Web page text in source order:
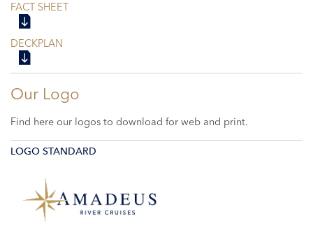
FACT SHEET
DECKPLAN
Our Logo
Find here our logos to download for web and print.
LOGO STANDARD